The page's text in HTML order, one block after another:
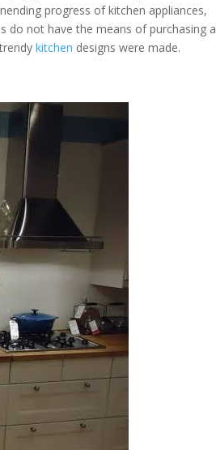
progress of kitchen appliances,
do not have the means of purchasing
kitchen designs were made.